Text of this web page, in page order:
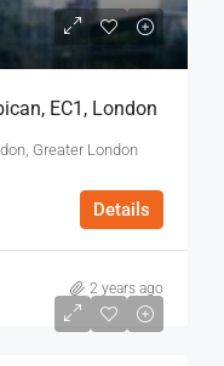
EC1, London
Greater London
Details
2 years ago